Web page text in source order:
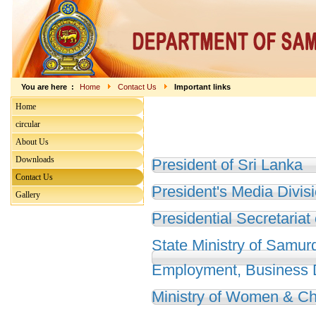
You are here : Home Contact Us Important links
President of Sri Lanka
President's Media
Presidential Secretariat
State Ministry of
Employment, Business
Ministry of Women &
Home
circular
About Us
Downloads
Contact Us
Gallery